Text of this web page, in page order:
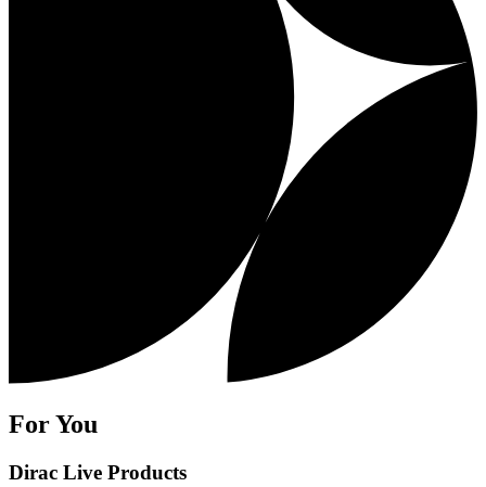
For You
Dirac Live Products